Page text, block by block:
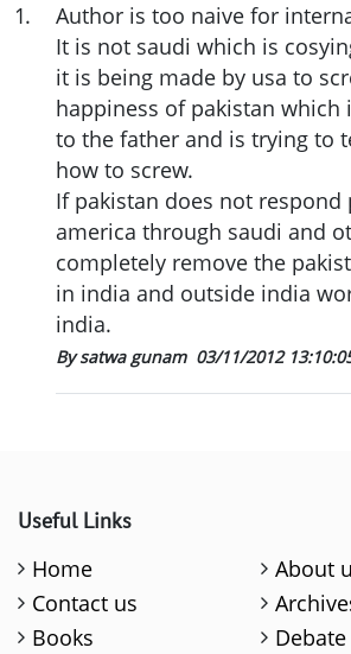
1.
Author is too naive for
It is not saudi which is
it is being made by usa to
happiness of pakistan which
to the father and is trying to
how to screw.
If pakistan does not respond
america through saudi and
completely remove the
in india and outside india
india.
By satwa gunam 03/11/2012
Useful Links
Home
About
Contact us
Books
Debate